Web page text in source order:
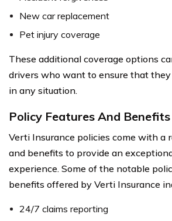
New car replacement
Pet injury coverage
These additional coverage options
drivers who want to ensure that
in any situation.
Policy Features And Benefits
Verti Insurance policies come with a
and benefits to provide an
experience. Some of the notable
benefits offered by Verti Insurance
24/7 claims reporting